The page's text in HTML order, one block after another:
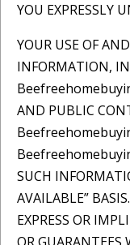
YOU EXPRESSLY
YOUR USE OF
INFORMATION,
AND PUBLIC
SUCH
AVAILABLE”
EXPRESS OR